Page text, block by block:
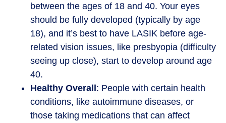
between the ages of 18 and 40. Your eyes
should be fully developed (typically by age
18), and it’s best to have LASIK before age-
related vision issues, like presbyopia (difficulty
seeing up close), start to develop around age
40.
Healthy Overall: People with certain health
conditions, like autoimmune diseases, or
those taking medications that can affect